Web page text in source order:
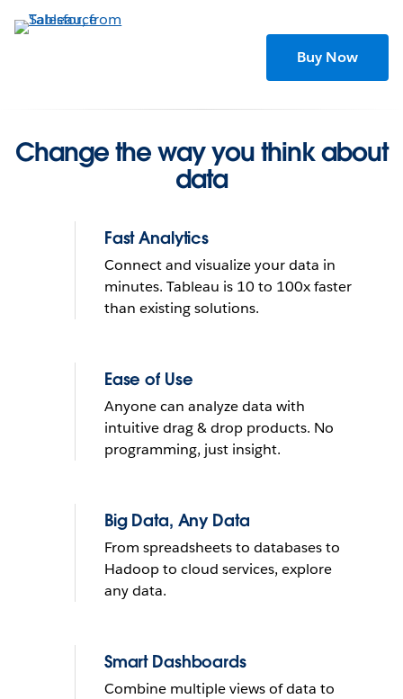
to
Buy Now
and understand data
What do you want to do with
yours?
See it in action
THE TRIAL CANNOT BE INSTALLED ON MOBILE DEVICES
THE TRIAL CANNOT BE INSTALLED ON MOBILE DEVICES
Change the way you think about
data
Fast Analytics
Connect and visualize your data in
minutes. Tableau is 10 to 100x faster
than existing solutions.
Ease of Use
Anyone can analyze data with
intuitive drag & drop products. No
programming, just insight.
Big Data, Any Data
From spreadsheets to databases to
Hadoop to cloud services, explore
any data.
Smart Dashboards
Combine multiple views of data to